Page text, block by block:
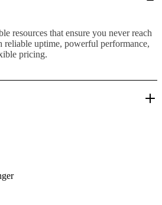
resources that ensure you never reach
uptime, powerful performance,
pricing.